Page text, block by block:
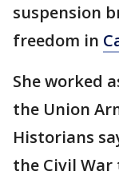
suspension
freedom in
She worked
the Union
Historians
the Civil